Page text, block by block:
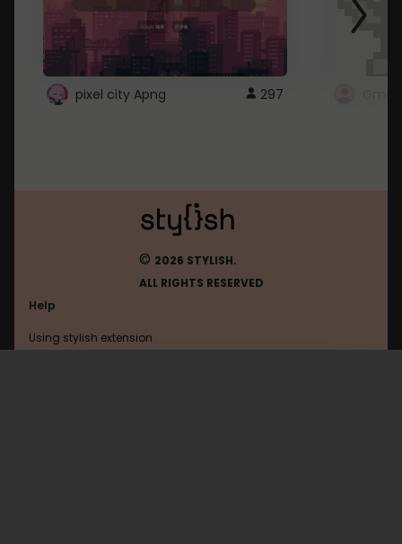
pixel city Apng 297
© 2026 STYLISH.
ALL RIGHTS RESERVED
Help
Using stylish extension